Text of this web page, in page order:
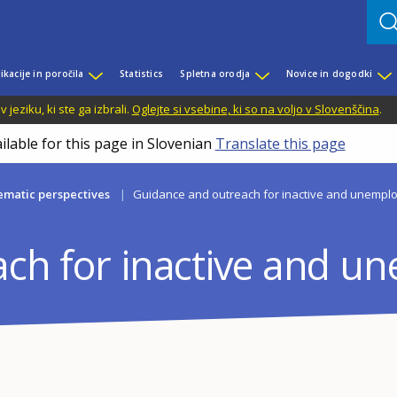
in poročila Statistics Spletna orodja Novice in dogodki
jeziku, ki ste ga izbrali. Oglejte si vsebine, ki so na voljo v Slovenščina.
for this page in Slovenian Translate this page
perspectives Guidance and outreach for inactive and
for inactive and